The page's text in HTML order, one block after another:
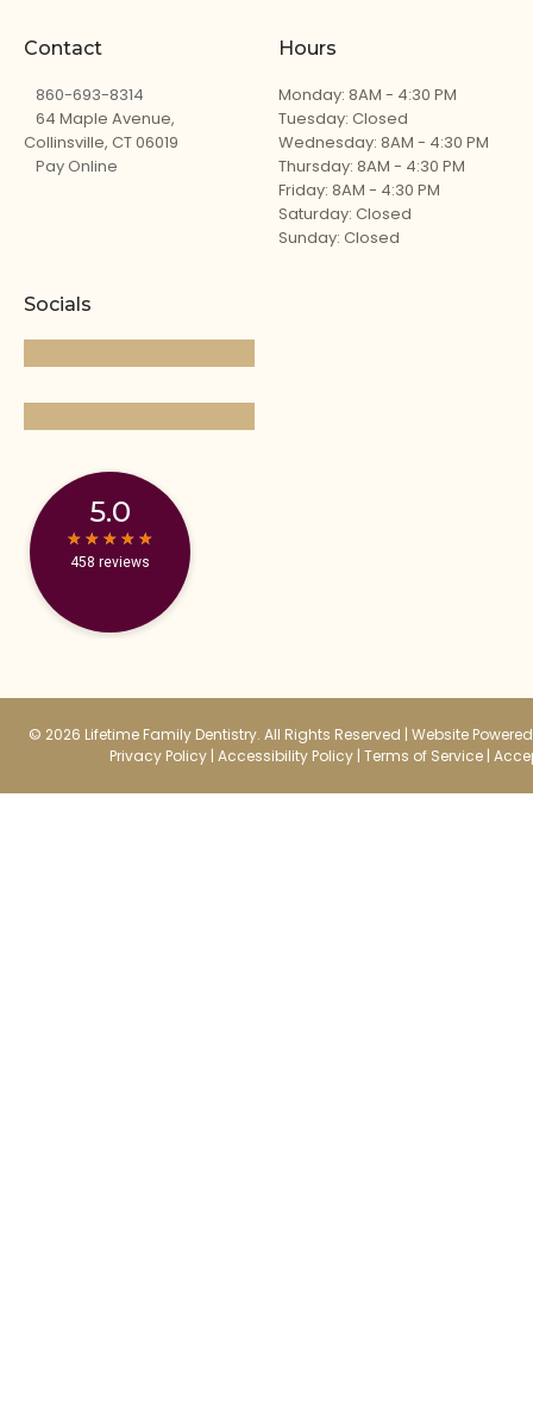
Contact
860-693-8314
64 Maple Avenue,
Collinsville, CT 06019
Pay Online
Hours
Monday: 8AM - 4:30 PM
Tuesday: Closed
Wednesday: 8AM - 4:30 PM
Thursday: 8AM - 4:30 PM
Friday: 8AM - 4:30 PM
Saturday: Closed
Sunday: Closed
Socials
5.0
★
★ ★
★ ★
★ ★
★ ★
★
458 reviews
© 2026 Lifetime Family Dentistry. All Rights Reserved | Website
Privacy Policy | Accessibility Policy | Terms of Service |